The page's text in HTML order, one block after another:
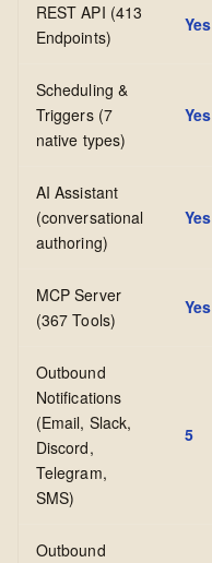
REST API (413
Endpoints)
Yes
Scheduling &
Triggers (7
native types)
Yes
AI Assistant
(conversational
authoring)
Yes
MCP Server
(367 Tools)
Yes
Outbound
Notifications
(Email, Slack,
Discord,
Telegram,
SMS)
5
Outbound